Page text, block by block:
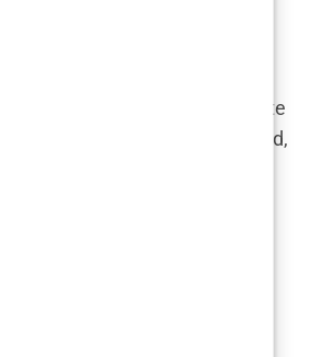
dropped, Twitter exploded.
began trending almost
on both sides of the debate
takes. Some were outraged,
and “exploitative.”
defend it, arguing that it was
critics were just being
the internet had become a
with no middle ground in